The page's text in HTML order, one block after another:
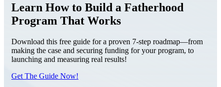
Learn How to Build a Fatherhood
Program That Works
Download this free guide for a proven 7-step roadmap—from
making the case and securing funding for your program, to
launching and measuring real results!
Get The Guide Now!